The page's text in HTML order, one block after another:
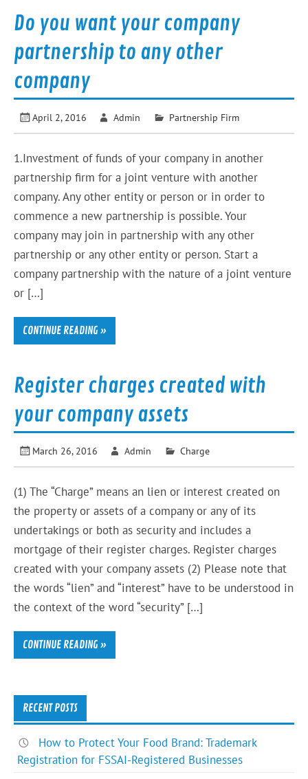
Do you want your company
partnership to any other
company
April 2, 2016 Admin Partnership Firm
1.Investment of funds of your company in another
partnership firm for a joint venture with another
company. Any other entity or person or in order to
commence a new partnership is possible. Your
company may join in partnership with any other
partnership or any other entity or person. Start a
company partnership with the nature of a joint venture
or […]
CONTINUE READING »
Register charges created with
your company assets
March 26, 2016 Admin Charge
(1) The “Charge” means an lien or interest created on
the property or assets of a company or any of its
undertakings or both as security and includes a
mortgage of their register charges. Register charges
created with your company assets (2) Please note that
the words “lien” and “interest” have to be understood in
the context of the word “security” […]
CONTINUE READING »
RECENT POSTS
How to Protect Your Food Brand: Trademark
Registration for FSSAI-Registered Businesses